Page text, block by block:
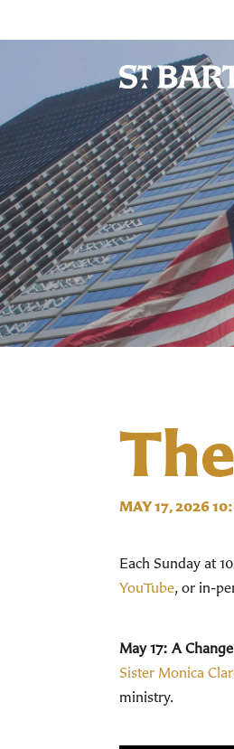
MAY 17, 2026
Each Sunday at
YouTube, or in-
May 17: A
Sister Monica
ministry.